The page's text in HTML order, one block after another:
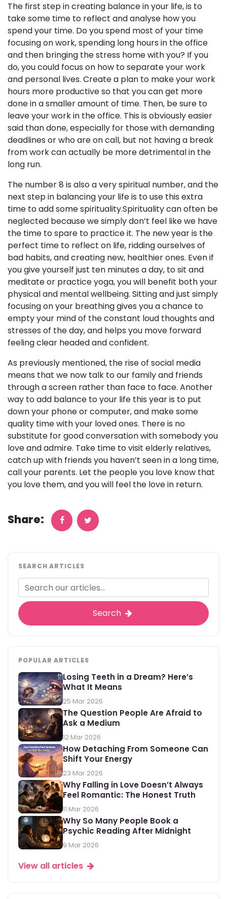
The first step in creating balance in your life, is to
take some time to reflect and analyse how you
spend your time. Do you spend most of your time
focusing on work, spending long hours in the office
and then bringing the stress home with you? If you
do, you could focus on how to separate your work
and personal lives. Create a plan to make your work
hours more productive so that you can get more
done in a smaller amount of time. Then, be sure to
leave your work in the office. This is obviously easier
said than done, especially for those with demanding
deadlines or who are on call, but not having a break
from work can actually be more detrimental in the
long run.
The number 8 is also a very spiritual number, and the
next step in balancing your life is to use this extra
time to add some spirituality.Spirituality can often be
neglected because we simply don’t feel like we have
the time to spare to practice it. The new year is the
perfect time to reflect on life, ridding ourselves of
bad habits, and creating new, healthier ones. Even if
you give yourself just ten minutes a day, to sit and
meditate or practice yoga, you will benefit both your
physical and mental wellbeing. Sitting and just simply
focusing on your breathing gives you a chance to
empty your mind of the constant loud thoughts and
stresses of the day, and helps you move forward
feeling clear headed and confident.
As previously mentioned, the rise of social media
means that we now talk to our family and friends
through a screen rather than face to face. Another
way to add balance to your life this year is to put
down your phone or computer, and make some
quality time with your loved ones. There is no
substitute for good conversation with somebody you
love and admire. Take time to visit elderly relatives,
catch up with friends you haven’t seen in a long time,
call your parents. Let the people you love know that
you love them, and you will feel the love in return.
Share:
SEARCH ARTICLES
Search
POPULAR ARTICLES
Losing Teeth in a Dream? Here’s
What It Means
25 Mar 2026
The Question People Are Afraid to
Ask a Medium
12 Mar 2026
How Detaching From Someone Can
Shift Your Energy
23 Mar 2026
Why Falling in Love Doesn’t Always
Feel Romantic: The Honest Truth
11 Mar 2026
Why So Many People Book a
Psychic Reading After Midnight
9 Mar 2026
View all articles